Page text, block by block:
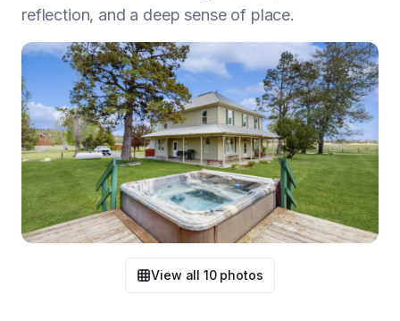
reflection, and a deep sense of place.
View all 10photos